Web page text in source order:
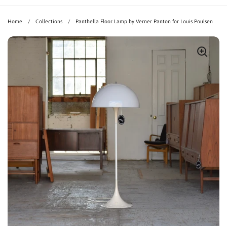
Home / Collections / Panthella Floor Lamp by Verner Panton for Louis Poulsen